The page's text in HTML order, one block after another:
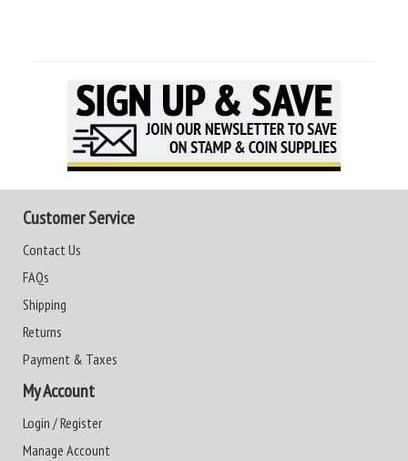
Customer Service
Contact Us
FAQs
Shipping
Returns
Payment & Taxes
My Account
Login / Register
Manage Account